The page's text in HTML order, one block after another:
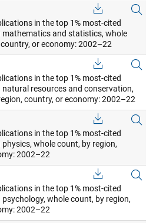
in the top 1% most-cited
mathematics and statistics, whole
or economy: 2002–22
in the top 1% most-cited
natural resources and conservation,
country, or economy: 2002–22
in the top 1% most-cited
whole count, by region,
2002–22
in the top 1% most-cited
whole count, by region,
2002–22